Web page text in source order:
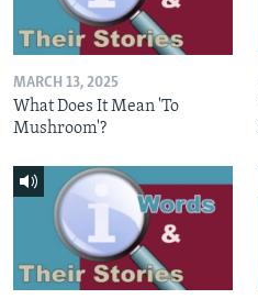
MARCH 13, 2025
What Does It Mean 'To
Mushroom'?